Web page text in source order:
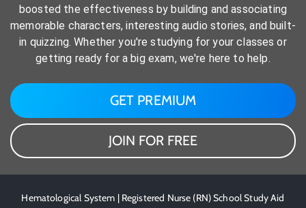
boosted the effectiveness by building and associating
memorable characters, interesting audio stories, and built-
in quizzing. Whether you're studying for your classes or
getting ready for a big exam, we're here to help.
GET PREMIUM
JOIN FOR FREE
Hematological System | Registered Nurse (RN) School Study Aid